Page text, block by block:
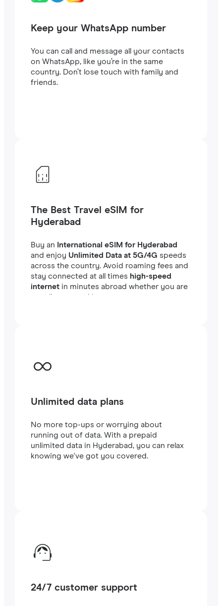
Keep your WhatsApp number
You can call and message all your contacts
on WhatsApp, like you’re in the same
country. Don’t lose touch with family and
friends.
The Best Travel eSIM for
Hyderabad
Buy an
International eSIM for Hyderabad
and enjoy Unlimited Data at 5G/4G speeds
across the country. Avoid roaming fees and
stay connected at all times high-speed
internetin minutes abroad whether you are
traveling or working.
Unlimited data plans
No more top-ups or worrying about
running out of data. With a prepaid
unlimited data in Hyderabad, you can relax
knowing we've got you covered.
24/7 customer support